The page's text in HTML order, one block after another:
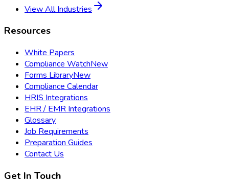
View All Industries
Resources
White Papers
Compliance WatchNew
Forms LibraryNew
Compliance Calendar
HRIS Integrations
EHR / EMR Integrations
Glossary
Job Requirements
Preparation Guides
Contact Us
Get In Touch